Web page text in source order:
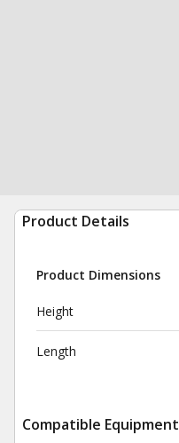
Product Details
Product Dimensions
Height
Length
Compatible Equipment